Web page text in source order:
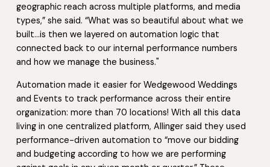
geographic reach across multiple platforms, and media
types,” she said. “What was so beautiful about what we
built…is then we layered on automation logic that
connected back to our internal performance numbers
and how we manage the business."
Automation made it easier for Wedgewood Weddings
and Events to track performance across their entire
organization: more than 70 locations! With all this data
living in one centralized platform, Allinger said they used
performance-driven automation to “move our bidding
and budgeting according to how we are performing